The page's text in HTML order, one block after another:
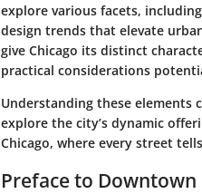
explore various facets,
design trends that elevate
give Chicago its distinct
practical considerations
Understanding these
explore the city’s dynamic
Chicago, where every street
Preface to Downtown